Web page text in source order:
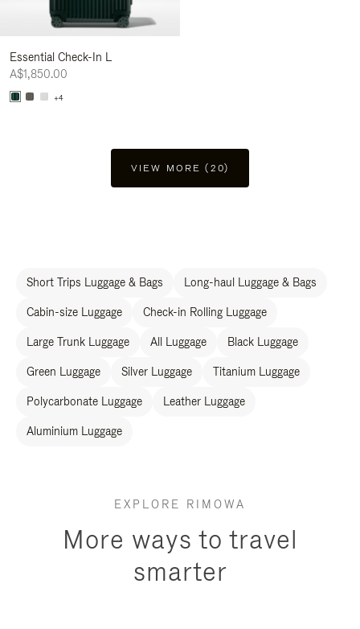
Essential Check-In L
A$1,850.00
+4
VIEW MORE (20)
Short Trips Luggage & Bags Long-haul Luggage & Bags
Cabin-size Luggage Check-in Rolling Luggage
Large Trunk Luggage All Luggage Black Luggage
Green Luggage Silver Luggage Titanium Luggage
Polycarbonate Luggage Leather Luggage
Aluminium Luggage
EXPLORE RIMOWA
More ways to travel
smarter